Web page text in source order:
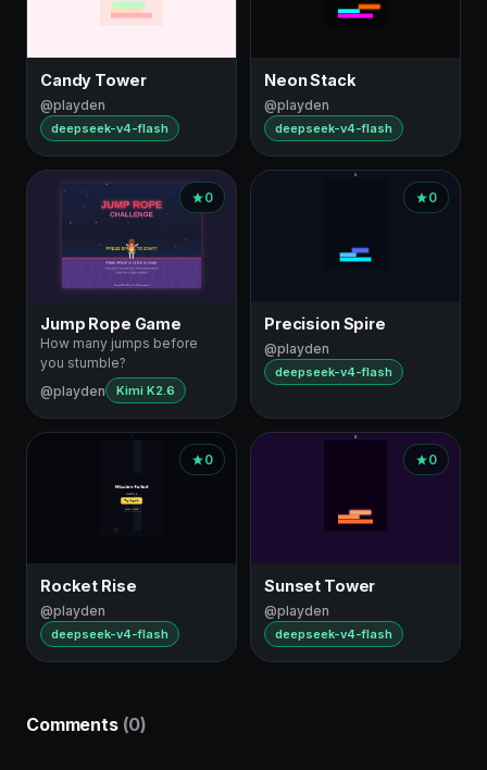
Candy Tower
@playden
deepseek-v4-flash
Neon Stack
@playden
deepseek-v4-flash
0
Jump Rope Game
How many jumps before
you stumble?
@playden
Kimi K2.6
0
Precision Spire
@playden
deepseek-v4-flash
0
Rocket Rise
@playden
deepseek-v4-flash
0
Sunset Tower
@playden
deepseek-v4-flash
Comments (0)